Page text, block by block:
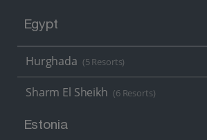
Egypt
Hurghada (5 Resorts)
Sharm El Sheikh (6 Resorts)
Estonia